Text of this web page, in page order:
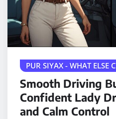
PUR SIYAX - WHAT ELSE
Smooth Driving
Confident Lady
and Calm Control